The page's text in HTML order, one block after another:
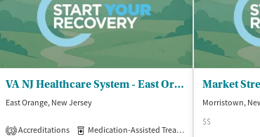
VA NJ Healthcare System - East Orange
East Orange, New Jersey
3 Accreditations Medication-Assisted Treatment
Morristown,
$$